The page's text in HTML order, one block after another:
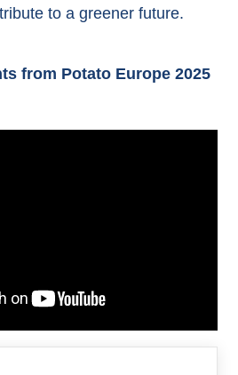
to a greener future.
from Potato Europe 2025